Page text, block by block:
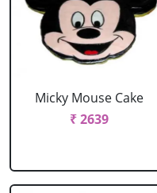
Micky Mouse Cake
₹ 2639